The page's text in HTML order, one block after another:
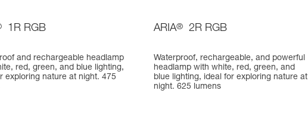
1R RGB
and rechargeable headlamp
red, green, and blue lighting,
exploring nature at night. 475
ARIA® 2R RGB
Waterproof, rechargeable, and powerful
headlamp with white, red, green, and
blue lighting, ideal for exploring nature at
night. 625 lumens